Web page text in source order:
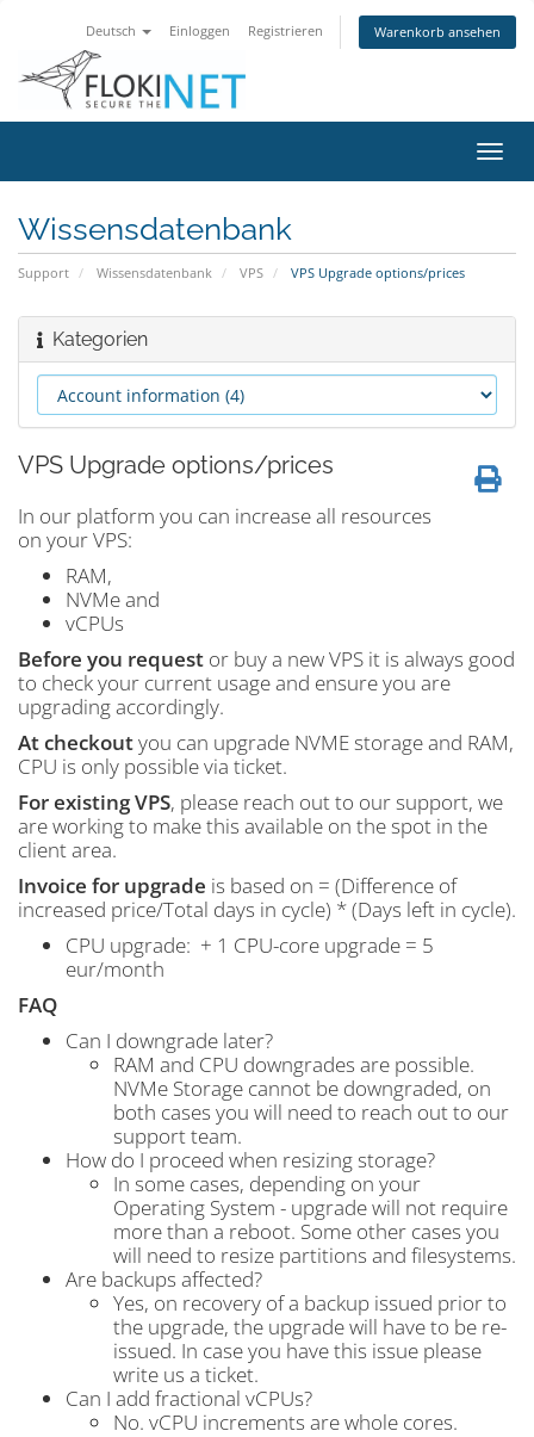
Deutsch Einloggen Registrieren Warenkorb ansehen
ein-/
Wissensdatenbank
Support Wissensdatenbank VPS VPS Upgrade options/prices
Kategorien
VPS Upgrade options/prices
In our platform you can increase all resources
on your VPS:
RAM,
NVMe and
vCPUs
Before you request or buy a new VPS it is always good
to check your current usage and ensure you are
upgrading accordingly.
At checkoutyou can upgrade NVME storage and RAM,
CPU is only possible via ticket.
For existing VPS, please reach out to our support, we
are working to make this available on the spot in the
client area.
Invoice for upgrade is based on = (Difference of
increased price/Total days in cycle) * (Days left in cycle).
CPU upgrade: + 1 CPU-core upgrade = 5
eur/month
FAQ
Can I downgrade later?
RAM and CPU downgrades are possible.
NVMe Storage cannot be downgraded, on
both cases you will need to reach out to our
support team.
How do I proceed when resizing storage?
In some cases, depending on your
Operating System - upgrade will not require
more than a reboot. Some other cases you
will need to resize partitions and filesystems.
Are backups affected?
Yes, on recovery of a backup issued prior to
the upgrade, the upgrade will have to be re-
issued. In case you have this issue please
write us a ticket.
Can I add fractional vCPUs?
No. vCPU increments are whole cores.